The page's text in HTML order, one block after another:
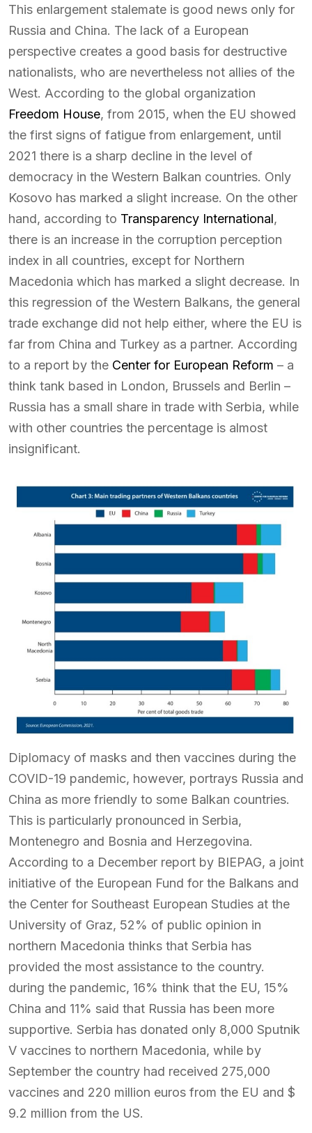
This enlargement stalemate is good news only for
Russia and China. The lack of a European
perspective creates a good basis for destructive
nationalists, who are nevertheless not allies of the
West. According to the global organization
Freedom House, from 2015, when the EU showed
the first signs of fatigue from enlargement, until
2021 there is a sharp decline in the level of
democracy in the Western Balkan countries. Only
Kosovo has marked a slight increase. On the other
hand, according to Transparency International,
there is an increase in the corruption perception
index in all countries, except for Northern
Macedonia which has marked a slight decrease. In
this regression of the Western Balkans, the general
trade exchange did not help either, where the EU is
far from China and Turkey as a partner. According
to a report by the Center for European Reform – a
think tank based in London, Brussels and Berlin –
Russia has a small share in trade with Serbia, while
with other countries the percentage is almost
insignificant.
Diplomacy of masks and then vaccines during the
COVID-19 pandemic, however, portrays Russia and
China as more friendly to some Balkan countries.
This is particularly pronounced in Serbia,
Montenegro and Bosnia and Herzegovina.
According to a December report by BIEPAG, a joint
initiative of the European Fund for the Balkans and
the Center for Southeast European Studies at the
University of Graz, 52% of public opinion in
northern Macedonia thinks that Serbia has
provided the most assistance to the country.
during the pandemic, 16% think that the EU, 15%
China and 11% said that Russia has been more
supportive. Serbia has donated only 8,000 Sputnik
V vaccines to northern Macedonia, while by
September the country had received 275,000
vaccines and 220 million euros from the EU and $
9.2 million from the US.